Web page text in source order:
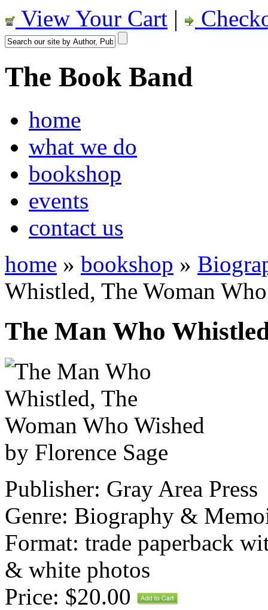
View Your Cart |
The Book Band
home
what we do
bookshop
events
contact us
home » bookshop »
Whistled, The Woman
The Man Who
by Florence Sage
Publisher: Gray Area Press
Genre: Biography &
Format: trade paperback
& white photos
Price: $20.00